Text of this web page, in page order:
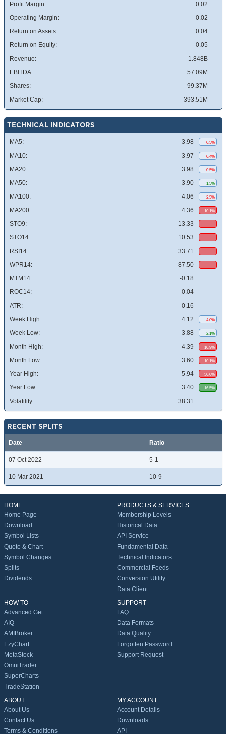
Profit Margin:
0.02
Operating Margin:
0.02
Return on Assets:
0.04
Return on Equity:
0.05
Revenue:
1.848B
EBITDA:
57.09M
Shares:
99.37M
Market Cap:
393.51M
TECHNICAL INDICATORS
MA5: 3.98 0.5%
MA10: 3.97 0.4%
MA20: 3.98 0.5%
MA50: 3.90 1.5%
MA100: 4.06 2.5%
MA200: 4.36 10.1%
STO9:
13.33
STO14:
10.53
RSI14:
33.71
WPR14:
-87.50
MTM14:
-0.18
ROC14:
-0.04
ATR:
0.16
Week High:
4.12 4.0%
Week Low: 3.88 2.1%
Month High: 4.39 10.9%
Month Low: 3.60 10.1%
Year High: 5.94 50.0%
Year Low: 3.40 16.5%
Volatility: 38.31
RECENT SPLITS
Date Ratio
07 Oct 2022 5-1
10 Mar 2021 10-9
HOME
Home Page
Download
Symbol Lists
Quote & Chart
Symbol Changes
Splits
Dividends
PRODUCTS & SERVICES
Membership Levels
Historical Data
API Service
Fundamental Data
Technical Indicators
Commercial Feeds
Conversion Utility
Data Client
HOW TO
Advanced Get
AIQ
AMIBroker
EzyChart
MetaStock
OmniTrader
SuperCharts
TradeStation
SUPPORT
FAQ
Data Formats
Data Quality
Forgotten Password
Support Request
ABOUT
About Us
Contact Us
Terms & Conditions
MY ACCOUNT
Account Details
Downloads
API